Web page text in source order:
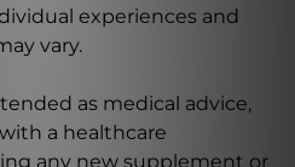
experiences and
vary.
as medical advice,
a healthcare
any new supplement or